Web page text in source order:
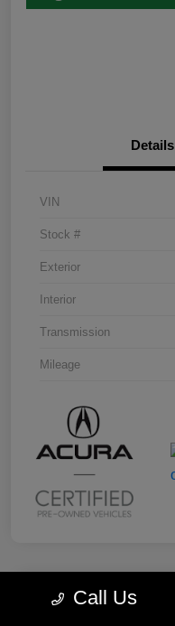
Details
VIN
Stock #
Exterior
Interior
Transmission
Mileage
Key Acura Special
Call Us